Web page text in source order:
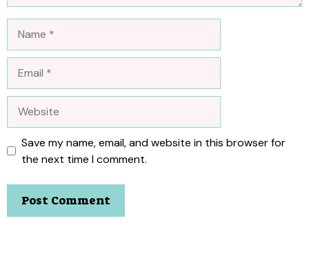
Save my name, email, and website in this browser for
the next time I comment.